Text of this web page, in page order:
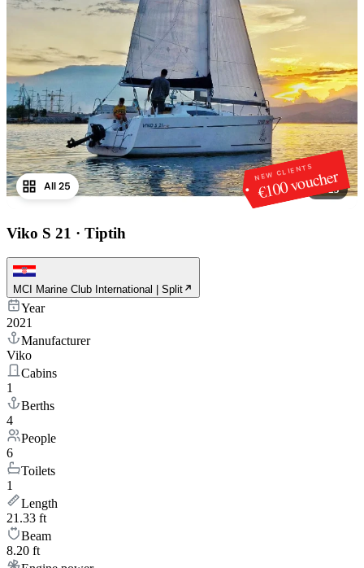
NEW CLIENTS
€100 voucher
1/25
All 25
Viko S 21 · Tiptih
MCI Marine Club International | Split
Year
2021
Manufacturer
Viko
Cabins
1
Berths
4
People
6
Toilets
1
Length
21.33 ft
Beam
8.20 ft